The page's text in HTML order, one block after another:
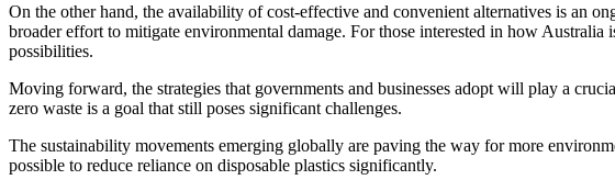
On the other hand, the availability of cost-effective and convenient alternatives is an
broader effort to mitigate environmental damage. For those interested in how Australia
possibilities.
Moving forward, the strategies that governments and businesses adopt will play a
zero waste is a goal that still poses significant challenges.
The sustainability movements emerging globally are paving the way for more
possible to reduce reliance on disposable plastics significantly.